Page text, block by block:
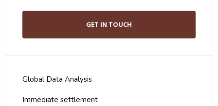
GET IN TOUCH
Global Data Analysis
Immediate settlement